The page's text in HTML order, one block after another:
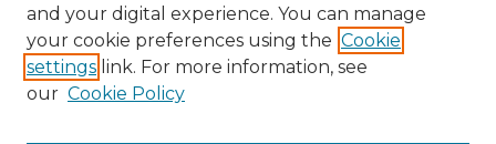
and your digital experience. You can manage
your cookie preferences using the Cookie
settings link. For more information, see
our Cookie Policy